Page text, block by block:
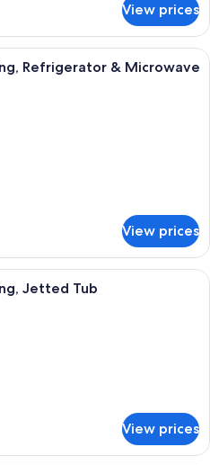
View prices
A hotel room with a large bed, two
Refrigerator & Microwave
View prices
A hotel room with a bed, bedside
Jetted Tub
View prices